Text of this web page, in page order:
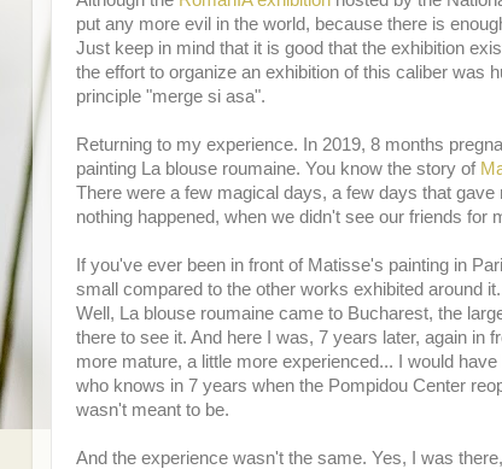
put any more evil in the world, because there is
Just keep in mind that it is good that the exhibition
the effort to organize an exhibition of this caliber was
principle "merge si asa".
Returning to my experience. In 2019, 8 months
painting La blouse roumaine. You know the story of
There were a few magical days, a few days that
nothing happened, when we didn't see our friends
If you've ever been in front of Matisse's painting in
small compared to the other works exhibited around it.
Well, La blouse roumaine came to Bucharest, the
there to see it. And here I was, 7 years later, again in
more mature, a little more experienced... I would
who knows in 7 years when the Pompidou Center
wasn't meant to be.
And the experience wasn't the same. Yes, I was